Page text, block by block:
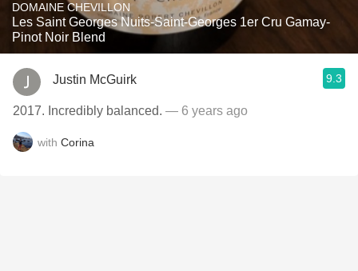
DOMAINE CHEVILLON
Les Saint Georges Nuits-Saint-Georges 1er Cru Gamay-
Pinot Noir Blend
Justin McGuirk 9.3
2017. Incredibly balanced. — 6 years ago
with Corina